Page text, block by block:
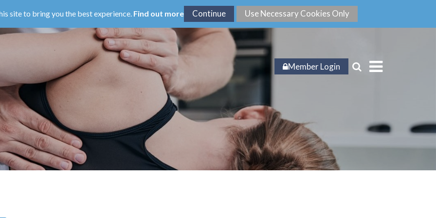
site to bring you the best experience. Find out more
Member Login